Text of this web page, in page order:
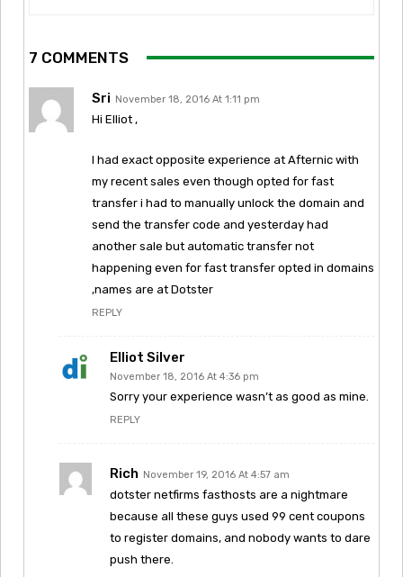
7 COMMENTS
Sri November 18, 2016 At 1:11 pm
Hi Elliot ,
I had exact opposite experience at Afternic with
my recent sales even though opted for fast
transfer i had to manually unlock the domain and
send the transfer code and yesterday had
another sale but automatic transfer not
happening even for fast transfer opted in domains
,names are at Dotster
REPLY
Elliot Silver
November 18, 2016 At 4:36 pm
Sorry your experience wasn’t as good as mine.
REPLY
Rich November 19, 2016 At 4:57 am
dotster netfirms fasthosts are a nightmare
because all these guys used 99 cent coupons
to register domains, and nobody wants to dare
push there.